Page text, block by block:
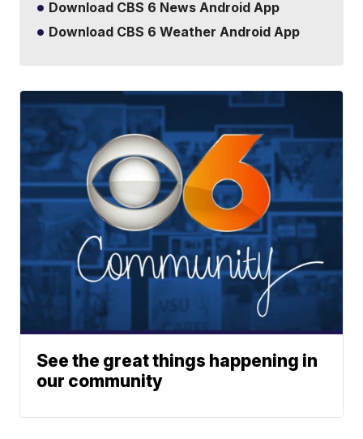
Download CBS 6 News Android App
Download CBS 6 Weather Android App
See the great things happening in
our community